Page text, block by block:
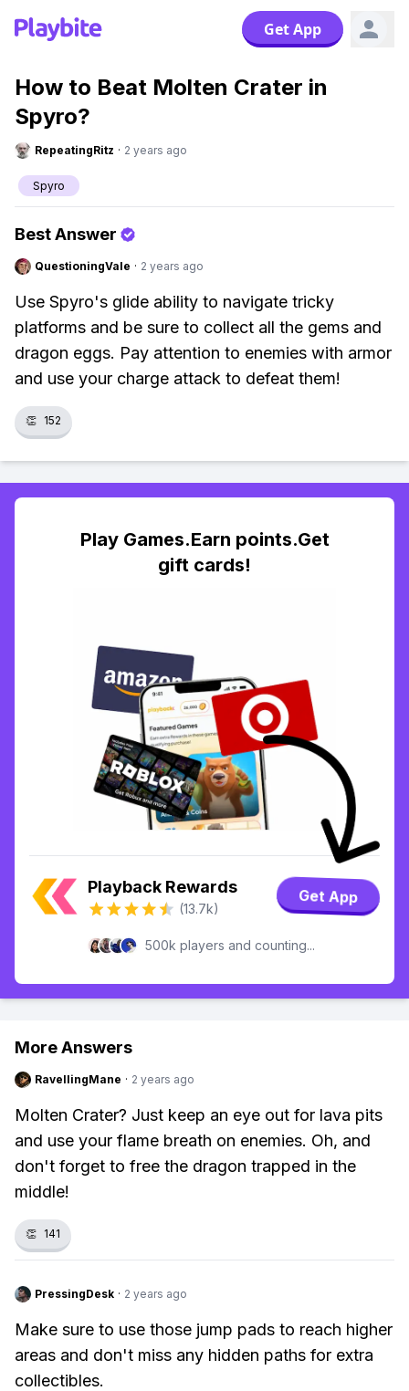
Get App
How to Beat Molten Crater in
Spyro?
RepeatingRitz · 2 years ago
Spyro
Best Answer
QuestioningVale · 2 years ago
Use Spyro's glide ability to navigate tricky
platforms and be sure to collect all the gems and
dragon eggs. Pay attention to enemies with armor
and use your charge attack to defeat them!
👏 152
Play Games.Earn points.Get
gift cards!
Playback Rewards
(13.7k)
Get App
500k players and counting...
More Answers
RavellingMane · 2 years ago
Molten Crater? Just keep an eye out for lava pits
and use your flame breath on enemies. Oh, and
don't forget to free the dragon trapped in the
middle!
👏 141
PressingDesk · 2 years ago
Make sure to use those jump pads to reach higher
areas and don't miss any hidden paths for extra
collectibles.